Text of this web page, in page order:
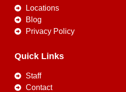
Locations
Blog
Privacy Policy
Quick Links
Staff
Contact